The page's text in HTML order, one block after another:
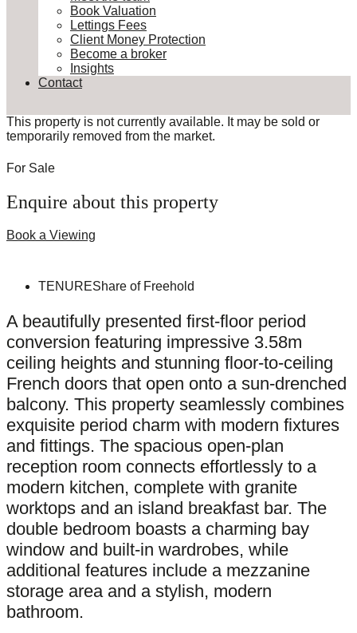
Book Valuation
Lettings Fees
Client Money Protection
Become a broker
Insights
Contact
This property is not currently available. It may be sold or
temporarily removed from the market.
For Sale
Enquire about this property
Book a Viewing
TENUREShare of Freehold
A beautifully presented first-floor period
conversion featuring impressive 3.58m
ceiling heights and stunning floor-to-ceiling
French doors that open onto a sun-drenched
balcony. This property seamlessly combines
exquisite period charm with modern fixtures
and fittings. The spacious open-plan
reception room connects effortlessly to a
modern kitchen, complete with granite
worktops and an island breakfast bar. The
double bedroom boasts a charming bay
window and built-in wardrobes, while
additional features include a mezzanine
storage area and a stylish, modern
bathroom.